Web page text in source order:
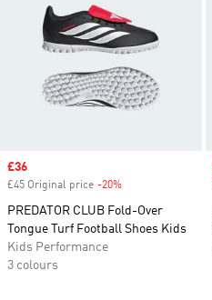
Sale price
£36
£45 Original price -20%
PREDATOR CLUB Fold-Over
Tongue Turf Football Shoes Kids
Kids Performance
3 colours